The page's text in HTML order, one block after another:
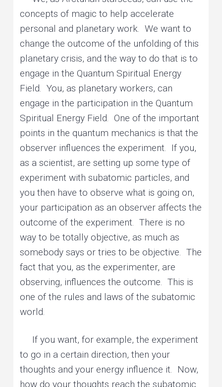
concepts of magic to help accelerate
personal and planetary work. We want to
change the outcome of the unfolding of this
planetary crisis, and the way to do that is to
engage in the Quantum Spiritual Energy
Field. You, as planetary workers, can
engage in the participation in the Quantum
Spiritual Energy Field. One of the important
points in the quantum mechanics is that the
observer influences the experiment. If you,
as a scientist, are setting up some type of
experiment with subatomic particles, and
you then have to observe what is going on,
your participation as an observer affects the
outcome of the experiment. There is no
way to be totally objective, as much as
somebody says or tries to be objective. The
fact that you, as the experimenter, are
observing, influences the outcome. This is
one of the rules and laws of the subatomic
world.
If you want, for example, the experiment
to go in a certain direction, then your
thoughts and your energy influence it. Now,
how do your thoughts reach the subatomic